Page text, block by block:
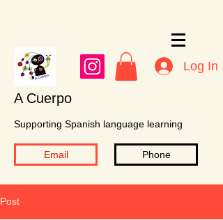
Log In
A Cuerpo
Supporting Spanish language learning
Email Phone
Post